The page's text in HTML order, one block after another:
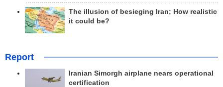
The illusion of besieging Iran; How realistic
it could be?
Report
Iranian Simorgh airplane nears operational
certification